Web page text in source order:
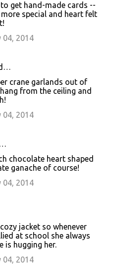
get hand-made cards --
special and heart felt
04, 2014
crane garlands out of
from the ceiling and
04, 2014
chocolate heart shaped
ganache of course!
04, 2014
jacket so whenever
at school she always
is hugging her.
04, 2014